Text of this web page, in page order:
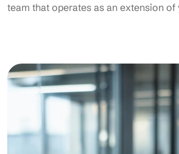
team that operates as an extension